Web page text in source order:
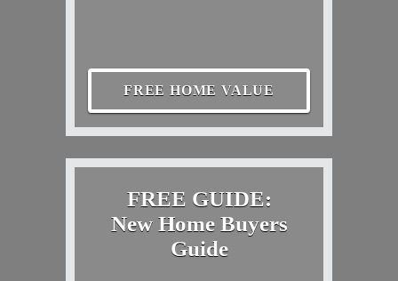
FREE HOME VALUE
FREE GUIDE:
New Home Buyers
Guide